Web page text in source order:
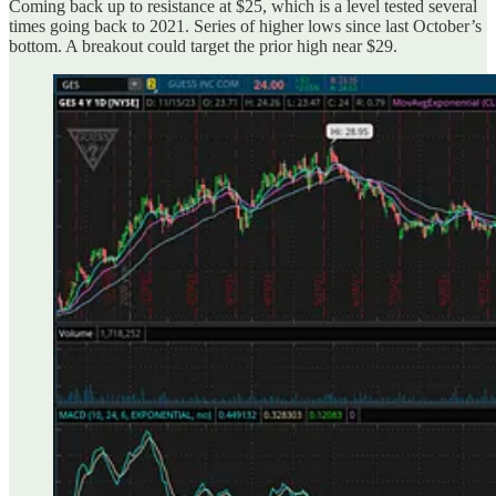
Coming back up to resistance at $25, which is a level tested several
times going back to 2021. Series of higher lows since last October’s
bottom. A breakout could target the prior high near $29.